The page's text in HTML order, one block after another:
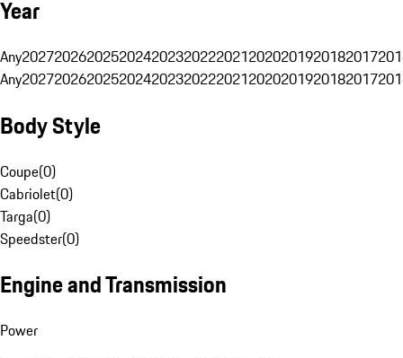
Year
Any20272026202520242023202220212020201920182017
Any20272026202520242023202220212020201920182017
Body Style
Coupe(0)
Cabriolet(0)
Targa(0)
Speedster(0)
Engine and Transmission
Power